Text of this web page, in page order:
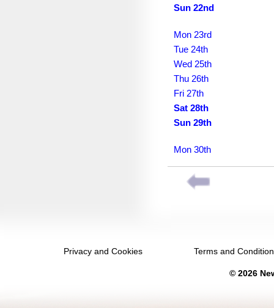
June 2031
Sun 22nd
Mon 23rd
Tue 24th
Wed 25th
Thu 26th
Fri 27th
Sat 28th
Sun 29th
Mon 30th
Privacy and Cookies Terms and
© 2026